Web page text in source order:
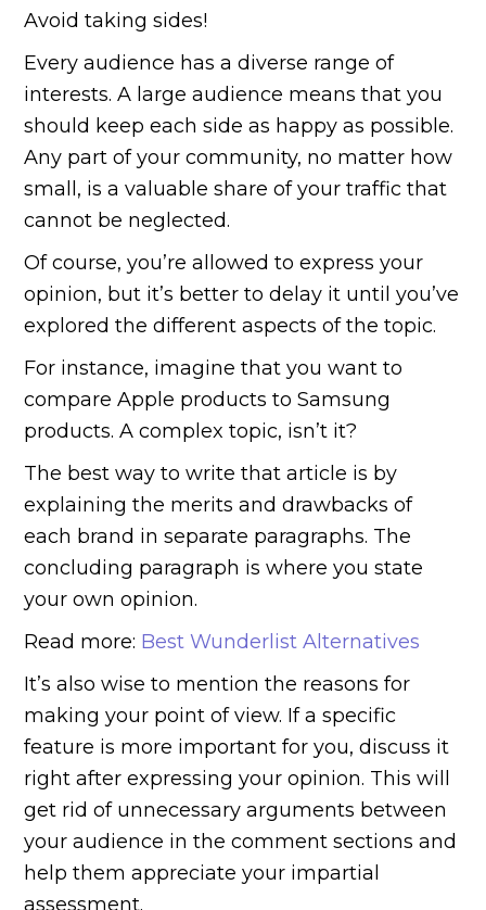
Avoid taking sides!
Every audience has a diverse range of
interests. A large audience means that you
should keep each side as happy as possible.
Any part of your community, no matter how
small, is a valuable share of your traffic that
cannot be neglected.
Of course, you’re allowed to express your
opinion, but it’s better to delay it until you’ve
explored the different aspects of the topic.
For instance, imagine that you want to
compare Apple products to Samsung
products. A complex topic, isn’t it?
The best way to write that article is by
explaining the merits and drawbacks of
each brand in separate paragraphs. The
concluding paragraph is where you state
your own opinion.
Read more: Best Wunderlist Alternatives
It’s also wise to mention the reasons for
making your point of view. If a specific
feature is more important for you, discuss it
right after expressing your opinion. This will
get rid of unnecessary arguments between
your audience in the comment sections and
help them appreciate your impartial
assessment.